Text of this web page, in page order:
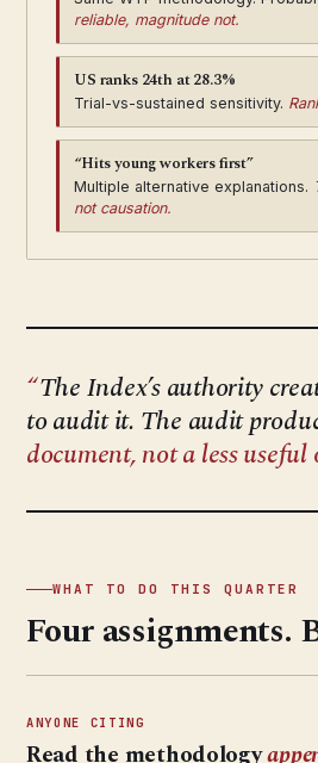
reliable, magnitude not.
US ranks 24th at 28.3%
Trial-vs-sustained sensitivity.
“Hits young workers first”
Multiple alternative explanations.
not causation.
The Index’s authority
to audit it. The audit
document, not a less useful
WHAT TO DO THIS QUARTER
Four assignments.
ANYONE CITING
Read the methodology